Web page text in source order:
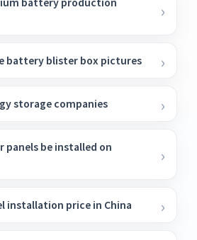
battery blister box pictures
storage companies
panels be installed on
installation price in China